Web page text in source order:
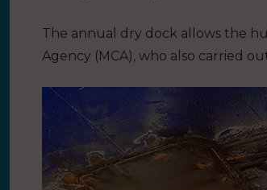
The annual dry dock allows the
Agency (MCA), who also carried